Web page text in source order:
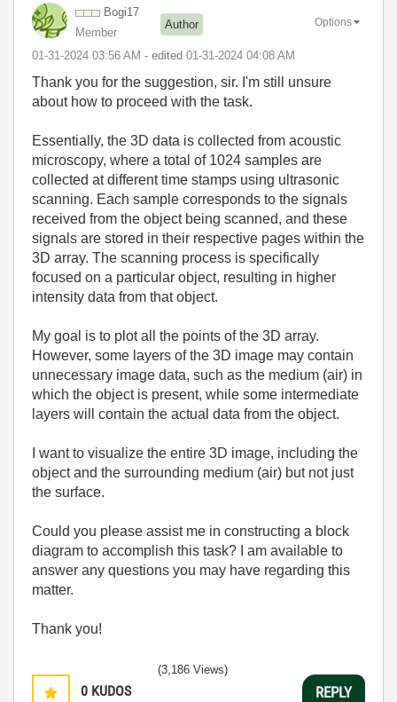
Bogi17
Member
Author
‎01-31-2024 03:56 AM - edited ‎01-31-2024 04:08 AM
Options
Thank you for the suggestion, sir. I'm still unsure
about how to proceed with the task.
Essentially, the 3D data is collected from acoustic
microscopy, where a total of 1024 samples are
collected at different time stamps using ultrasonic
scanning. Each sample corresponds to the signals
received from the object being scanned, and these
signals are stored in their respective pages within the
3D array. The scanning process is specifically
focused on a particular object, resulting in higher
intensity data from that object.
My goal is to plot all the points of the 3D array.
However, some layers of the 3D image may contain
unnecessary image data, such as the medium (air) in
which the object is present, while some intermediate
layers will contain the actual data from the object.
I want to visualize the entire 3D image, including the
object and the surrounding medium (air) but not just
the surface.
Could you please assist me in constructing a block
diagram to accomplish this task? I am available to
answer any questions you may have regarding this
matter.
Thank you!
0 KUDOS
(3,186 Views)
REPLY